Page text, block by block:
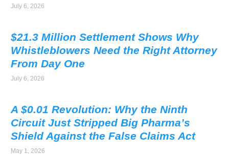
July 6, 2026
$21.3 Million Settlement Shows Why
Whistleblowers Need the Right Attorney
From Day One
July 6, 2026
A $0.01 Revolution: Why the Ninth
Circuit Just Stripped Big Pharma’s
Shield Against the False Claims Act
May 1, 2026